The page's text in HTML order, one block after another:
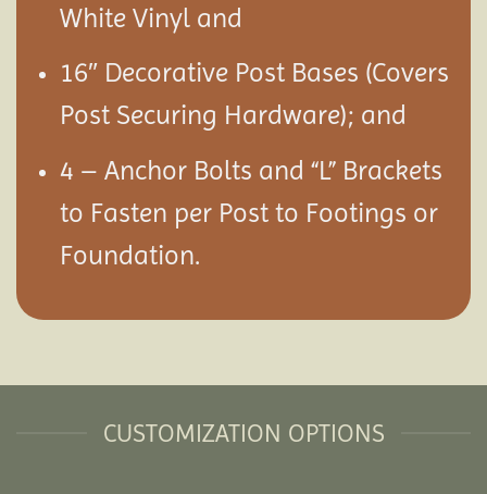
White Vinyl and
16″ Decorative Post Bases (Covers
Post Securing Hardware); and
4 – Anchor Bolts and “L” Brackets
to Fasten per Post to Footings or
Foundation.
CUSTOMIZATION OPTIONS